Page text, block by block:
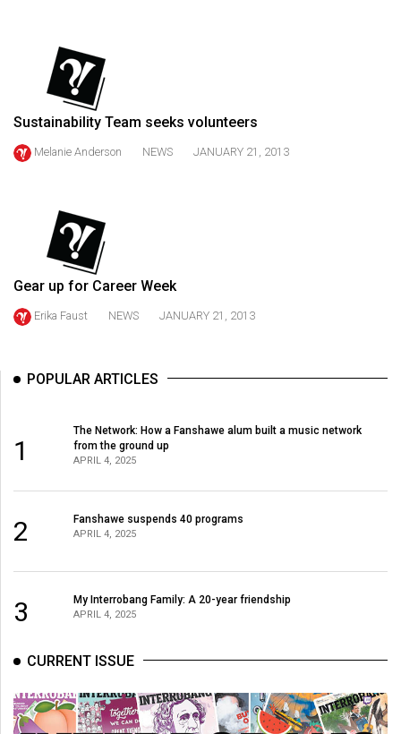
Volume
(2016/17)
Volume
48
Volume
(2014/15)
Volume
46
Volume
(2012/13)
44
(2011/12)
(2010/11)
42
(2009/10)
Volume
Sustainability Team seeks volunteers
Melanie Anderson NEWS JANUARY 21, 2013
Gear up for Career Week
Erika Faust NEWS JANUARY 21, 2013
POPULAR ARTICLES
1
The Network: How a Fanshawe alum built a music network
from the ground up
APRIL 4, 2025
2 Fanshawe suspends 40 programs
APRIL 4, 2025
3 My Interrobang Family: A 20-year friendship
APRIL 4, 2025
CURRENT ISSUE